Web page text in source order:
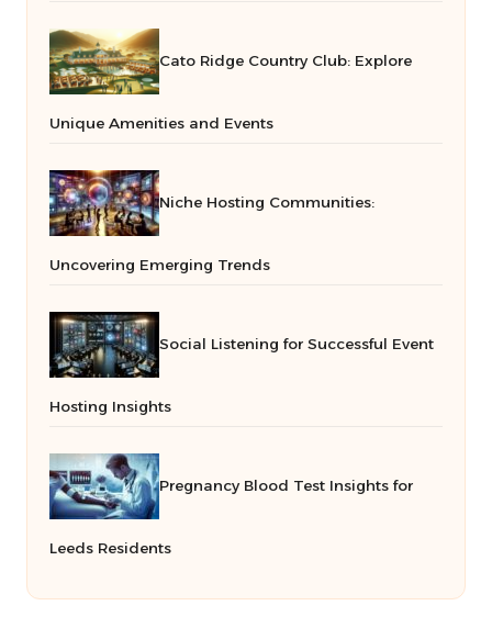
Cato Ridge Country Club: Explore
Unique Amenities and Events
Niche Hosting Communities:
Uncovering Emerging Trends
Social Listening for Successful Event
Hosting Insights
Pregnancy Blood Test Insights for
Leeds Residents